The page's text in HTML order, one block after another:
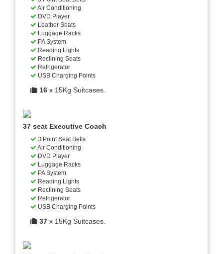
Air Conditioning
DVD Player
Leather Seats
Luggage Racks
PA System
Reading Lights
Reclining Seats
Refrigerator
USB Charging Points
16 x 15Kg Suitcases.
37 seat Executive Coach
3 Point Seat Belts
Air Conditioning
DVD Player
Luggage Racks
PA System
Reading Lights
Reclining Seats
Refrigerator
USB Charging Points
37 x 15Kg Suitcases.